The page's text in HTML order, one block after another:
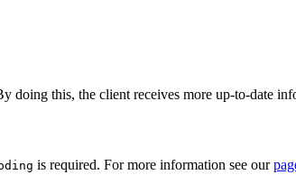
doing this, the client receives more up-to-date
is required. For more information see our